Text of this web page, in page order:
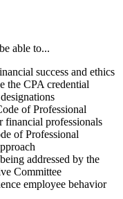
able to...
success and ethics
the CPA credential
of Professional
financial professionals
of Professional
addressed by the
Committee
employee behavior